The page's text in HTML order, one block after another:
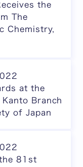
the
The
Chemistry,
at the
Branch
of Japan
81st